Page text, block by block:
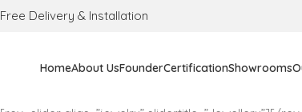
Free Delivery & Installation
HomeAbout UsFounderCertificationShowrooms